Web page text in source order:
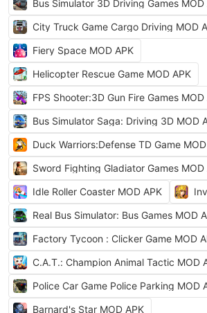
Bus Simulator 3D Driving Games MOD
City Truck Game Cargo Driving MOD
Fiery Space MOD APK
Helicopter Rescue Game MOD APK
FPS Shooter:3D Gun Fire Games MOD
Bus Simulator Saga: Driving 3D MOD
Duck Warriors:Defense TD Game
Sword Fighting Gladiator Games MOD
Idle Roller Coaster MOD APK
Real Bus Simulator: Bus Games MOD
Factory Tycoon : Clicker Game MOD
C.A.T.: Champion Animal Tactic MOD
Police Car Game Police Parking MOD
Barnard's Star MOD APK